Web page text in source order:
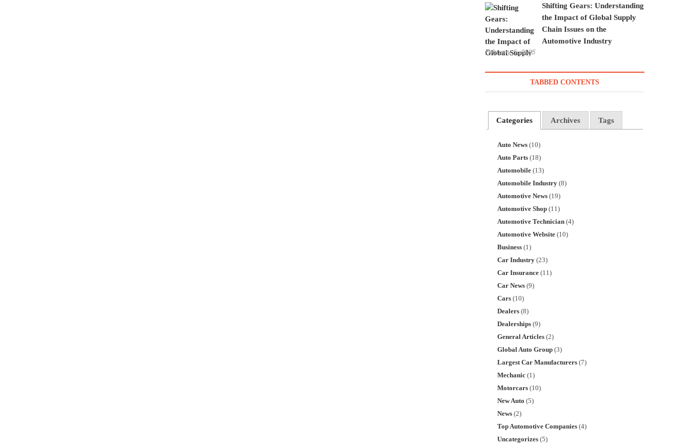
Shifting Gears: Understanding
the Impact of Global Supply
Chain Issues on the
Automotive Industry
February 5, 2025
TABBED CONTENTS
Categories Archives Tags
Auto News (10)
Auto Parts (18)
Automobile (13)
Automobile Industry (8)
Automotive News (19)
Automotive Shop (11)
Automotive Technician (4)
Automotive Website (10)
Business (1)
Car Industry (23)
Car Insurance (11)
Car News (9)
Cars (10)
Dealers (8)
Dealerships (9)
General Articles (2)
Global Auto Group (3)
Largest Car Manufacturers (7)
Mechanic (1)
Motorcars (10)
New Auto (5)
News (2)
Top Automotive Companies (4)
Uncategorizes (5)